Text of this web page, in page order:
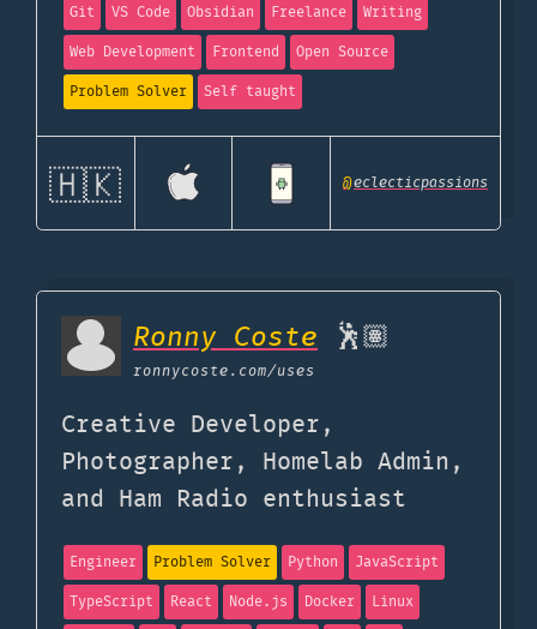
Git
VS Code Obsidian Freelance
Writing
Web Development
Frontend
Open Source
Problem Solver
Self taught
🇭🇰 @eclecticpassions
Ronny Coste 🕺🏽
ronnycoste.com/uses
Creative Developer,
Photographer, Homelab Admin,
and Ham Radio enthusiast
Engineer Problem Solver Python
JavaScript
TypeScript
React Node.js Docker
Linux